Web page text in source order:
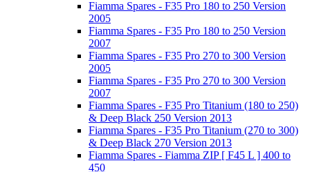
Fiamma Spares - F35 Pro 180 to 250 Version
2005
Fiamma Spares - F35 Pro 180 to 250 Version
2007
Fiamma Spares - F35 Pro 270 to 300 Version
2005
Fiamma Spares - F35 Pro 270 to 300 Version
2007
Fiamma Spares - F35 Pro Titanium (180 to 250)
& Deep Black 250 Version 2013
Fiamma Spares - F35 Pro Titanium (270 to 300)
& Deep Black 270 Version 2013
Fiamma Spares - Fiamma ZIP [ F45 L ] 400 to
450